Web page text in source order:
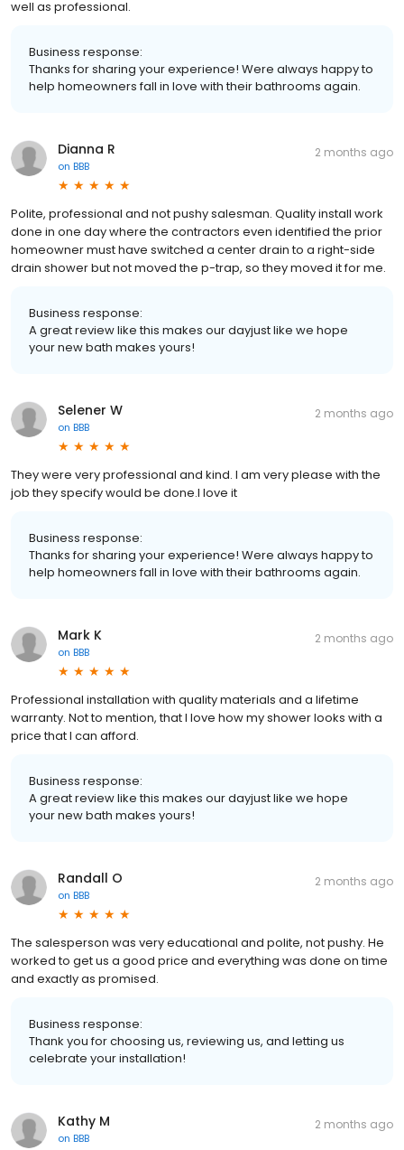
well as professional.
Business response:
Thanks for sharing your experience! Were always happy to
help homeowners fall in love with their bathrooms again.
Dianna R
on BBB
2 months ago
Polite, professional and not pushy salesman. Quality install work
done in one day where the contractors even identified the prior
homeowner must have switched a center drain to a right-side
drain shower but not moved the p-trap, so they moved it for me.
Business response:
A great review like this makes our dayjust like we hope
your new bath makes yours!
Selener W
on BBB
2 months ago
They were very professional and kind. I am very please with the
job they specify would be done.I love it
Business response:
Thanks for sharing your experience! Were always happy to
help homeowners fall in love with their bathrooms again.
Mark K
on BBB
2 months ago
Professional installation with quality materials and a lifetime
warranty. Not to mention, that I love how my shower looks with a
price that I can afford.
Business response:
A great review like this makes our dayjust like we hope
your new bath makes yours!
Randall O
on BBB
2 months ago
The salesperson was very educational and polite, not pushy. He
worked to get us a good price and everything was done on time
and exactly as promised.
Business response:
Thank you for choosing us, reviewing us, and letting us
celebrate your installation!
Kathy M
on BBB
2 months ago